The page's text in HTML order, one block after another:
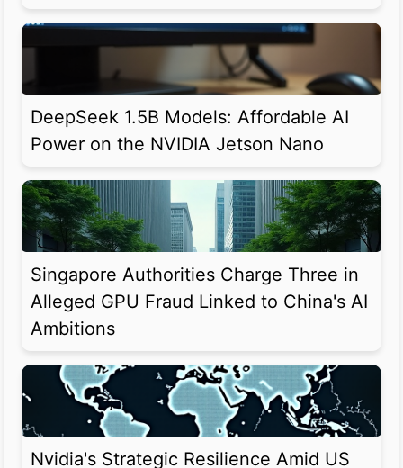
DeepSeek 1.5B Models: Affordable AI
Power on the NVIDIA Jetson Nano
Singapore Authorities Charge Three in
Alleged GPU Fraud Linked to China's AI
Ambitions
Nvidia's Strategic Resilience Amid US